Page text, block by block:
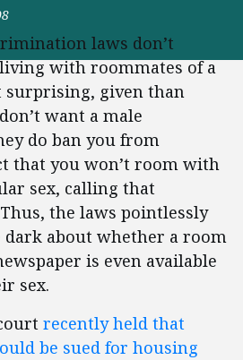
laws don’t
with roommates of a
surprising, given than
want a male
do ban you from
that you won’t room with
sex, calling that
the laws pointlessly
dark about whether a room
is even available
sex.
recently held that
be sued for housing